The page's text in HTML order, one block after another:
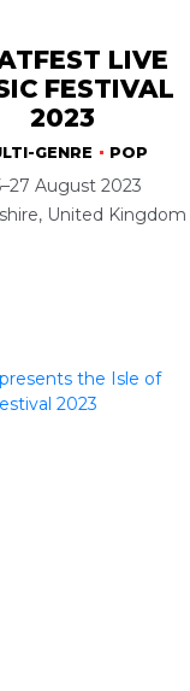
LIVE
FESTIVAL
2023
GENRE POP
August 2023
United Kingdom